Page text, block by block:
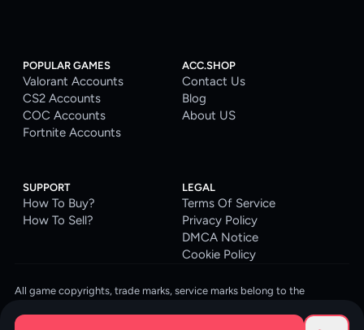
POPULAR GAMES
Valorant Accounts
CS2 Accounts
COC Accounts
Fortnite Accounts
ACC.SHOP
Contact Us
Blog
About US
SUPPORT
How To Buy?
How To Sell?
LEGAL
Terms Of Service
Privacy Policy
DMCA Notice
Cookie Policy
All game copyrights, trade marks, service marks belong to the
ACC.SHOP is your go-to digital platform for game accounts and digital